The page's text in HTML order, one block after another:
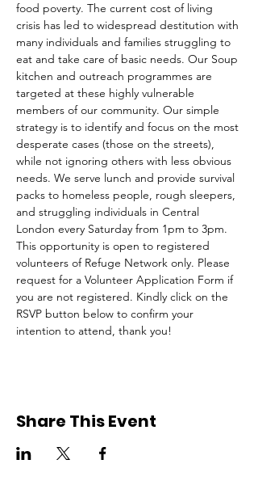
food poverty. The current cost of living
crisis has led to widespread destitution with
many individuals and families struggling to
eat and take care of basic needs. Our Soup
kitchen and outreach programmes are
targeted at these highly vulnerable
members of our community. Our simple
strategy is to identify and focus on the most
desperate cases (those on the streets),
while not ignoring others with less obvious
needs. We serve lunch and provide survival
packs to homeless people, rough sleepers,
and struggling individuals in Central
London every Saturday from 1pm to 3pm.
This opportunity is open to registered
volunteers of Refuge Network only. Please
request for a Volunteer Application Form if
you are not registered. Kindly click on the
RSVP button below to confirm your
intention to attend, thank you!
Share This Event